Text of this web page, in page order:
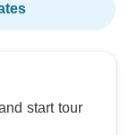
start tour